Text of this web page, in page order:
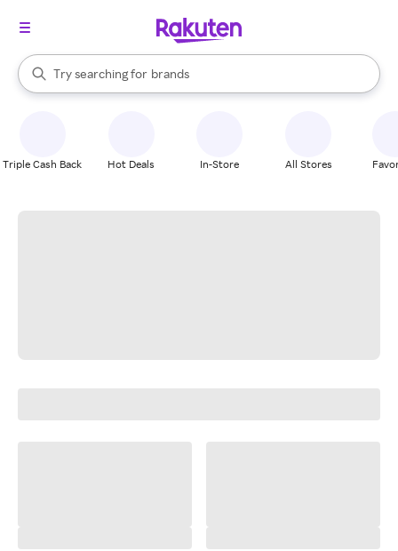
Search Rakuten
Try searching for
stores
brands
groceries
When autocomplete results are available, use the up and down
Triple Cash Back Hot Deals In-Store All Stores